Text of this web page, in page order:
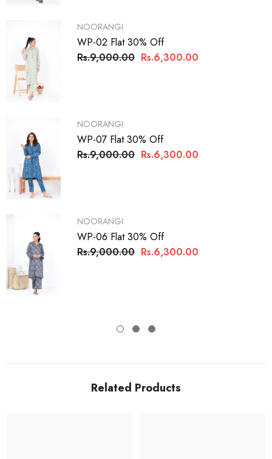
VENDOR:
NOORANGI
WP-02 Flat 30% Off
Rs.9,000.00 Rs.6,300.00
VENDOR:
NOORANGI
WP-07 Flat 30% Off
Rs.9,000.00 Rs.6,300.00
VENDOR:
NOORANGI
WP-06 Flat 30% Off
Rs.9,000.00 Rs.6,300.00
Related Products